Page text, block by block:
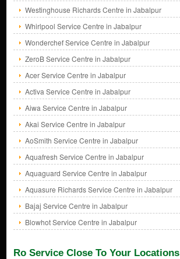
Westinghouse Richards Centre in Jabalpur
Whirlpool Service Centre in Jabalpur
Wonderchef Service Centre in Jabalpur
ZeroB Service Centre in Jabalpur
Acer Service Centre in Jabalpur
Activa Service Centre in Jabalpur
Aiwa Service Centre in Jabalpur
Akai Service Centre in Jabalpur
AoSmith Service Centre in Jabalpur
Aquafresh Service Centre in Jabalpur
Aquaguard Service Centre in Jabalpur
Aquasure Richards Service Centre in Jabalpur
Bajaj Service Centre in Jabalpur
Blowhot Service Centre in Jabalpur
Ro Service Close To Your Locations